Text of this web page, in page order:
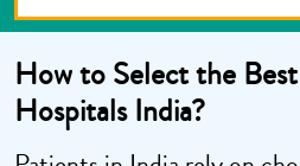
How to Select the B
Hospitals India?